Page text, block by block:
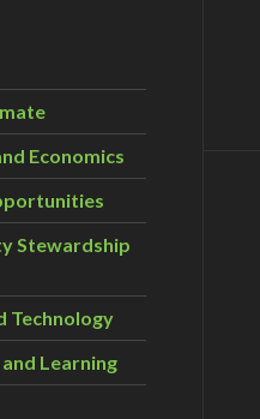
Economics
Stewardship
Technology
Learning